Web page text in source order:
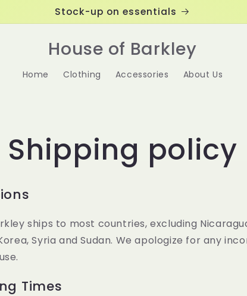
Stock-up on essentials
House of Barkley
Home Clothing Accessories About Us
Shipping policy
ships to most countries, excluding
Syria and Sudan. We apologize for any
Times